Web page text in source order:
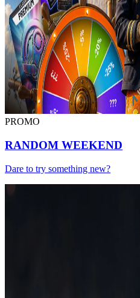
PROMO
RANDOM WEEKEND
Dare to try something new?